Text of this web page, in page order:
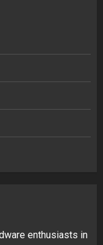
enthusiasts in